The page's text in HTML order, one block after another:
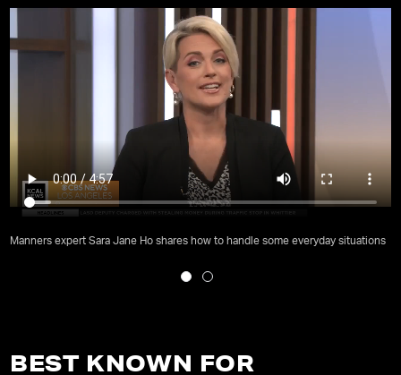
Manners expert Sara Jane Ho shares how to handle some everyday situations
BEST KNOWN FOR